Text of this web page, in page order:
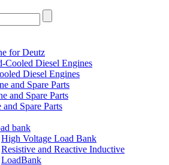
for Deutz
Cooled Diesel Engines
Diesel Engines
and Spare Parts
and Spare Parts
Spare Parts
bank
High Voltage Load Bank
Resistive and Reactive Inductive
LoadBank